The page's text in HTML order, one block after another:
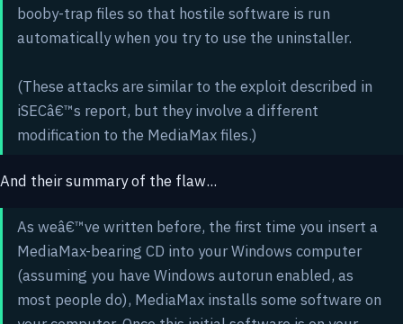
booby-trap files so that hostile software is run
automatically when you try to use the uninstaller.
(These attacks are similar to the exploit described in
iSECâ€™s report, but they involve a different
modification to the MediaMax files.)
And their summary of the flaw...
As weâ€™ve written before, the first time you insert a
MediaMax-bearing CD into your Windows computer
(assuming you have Windows autorun enabled, as
most people do), MediaMax installs some software on